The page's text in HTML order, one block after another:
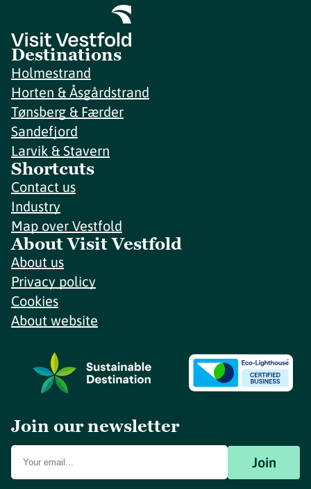
Destinations
Holmestrand
Horten & Åsgårdstrand
Tønsberg & Færder
Sandefjord
Larvik & Stavern
Shortcuts
Contact us
Industry
Map over Vestfold
About Visit Vestfold
About us
Privacy policy
Cookies
About website
Join our newsletter
Join